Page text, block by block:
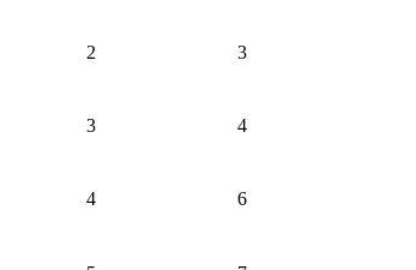
2 3
3 4
4 6